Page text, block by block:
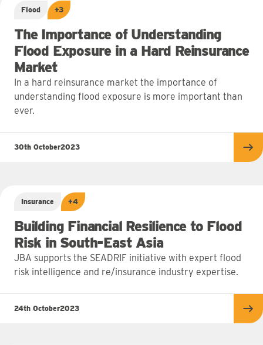
Flood +3
The Importance of Understanding
Flood Exposure in a Hard Reinsurance
Market
In a hard reinsurance market the importance of
understanding flood exposure is more important than
ever.
30th October2023
Insurance +4
Building Financial Resilience to Flood
Risk in South-East Asia
JBA supports the SEADRIF initiative with expert flood
risk intelligence and re/insurance industry expertise.
24th October2023